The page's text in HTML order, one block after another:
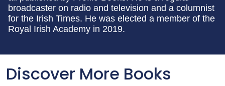
broadcaster on radio and television and a columnist
for the Irish Times. He was elected a member of the
Royal Irish Academy in 2019.
Discover More Books